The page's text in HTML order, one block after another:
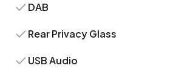
DAB
Rear Privacy Glass
USB Audio